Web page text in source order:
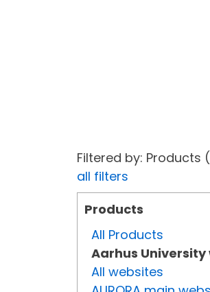
Filtered by:
all filters
Products
All Products
Aarhus
All websites